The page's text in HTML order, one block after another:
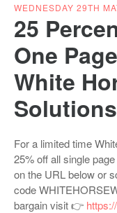
WEDNESDAY 29TH
25
One
White
Solutions
For a limited time
25% off all single
on the URL below or
code
bargain visit 👉